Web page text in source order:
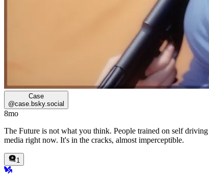
Case
@case.bsky.social
8mo
The Future is not what you think. People trained on self
media right now. It's in the cracks, almost imperceptible.
1